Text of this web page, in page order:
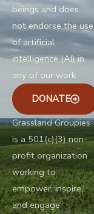
beings and does
not endorse the use
of artificial
intelligence (AI) in
any of our work.
DONATE
Grassland Groupies
is a 501(c)(3) non-
profit organization
working to
empower, inspire,
and engage